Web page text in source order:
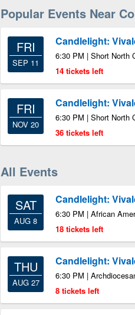
Popular Events Near
FRI
SEP 11
Candlelight:
6:30 PM | Short North
14 tickets left
FRI
NOV 20
Candlelight:
6:30 PM | Short North
36 tickets left
All Events
SAT
AUG 8
Candlelight:
6:30 PM | African
18 tickets left
THU
AUG 27
Candlelight:
6:30 PM |
8 tickets left